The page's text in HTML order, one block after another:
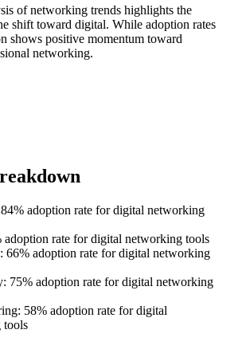
of networking trends highlights the
shift toward digital. While adoption rates
shows positive momentum toward
networking.
adoption rate for digital networking
adoption rate for digital networking tools
66% adoption rate for digital networking
75% adoption rate for digital networking
58% adoption rate for digital
tools